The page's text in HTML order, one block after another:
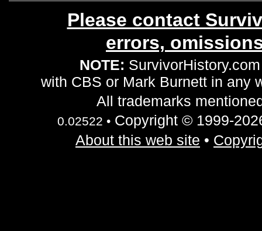
Please contact
errors,
NOTE:
with CBS or Mark Burnett in any
All trademarks
0.02522 •Copyright © 1999-
About this web site •